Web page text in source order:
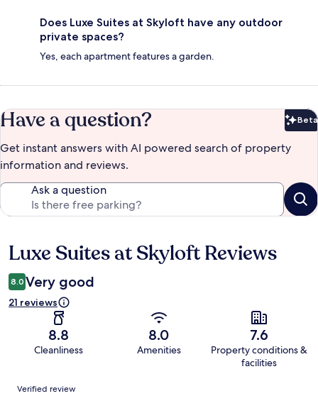
Does Luxe Suites at Skyloft have any outdoor
private spaces?
Yes, each apartment features a garden.
Have a question? Beta
Get instant answers with AI powered search of property
information and reviews.
Ask a question
Reviews
Luxe Suites at Skyloft Reviews
8.0 Very good
21 reviews
8.8
Cleanliness
8.0
Amenities
7.6
Property conditions &
facilities
Reviews
Verified review